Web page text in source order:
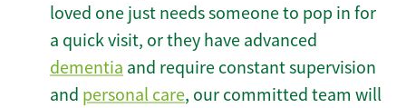
loved one just needs someone to pop in for
a quick visit, or they have advanced
dementia and require constant supervision
and personal care, our committed team will